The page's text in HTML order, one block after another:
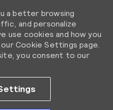
a better browsing
and personalize
use cookies and how you
Cookie Settings page.
you consent to our